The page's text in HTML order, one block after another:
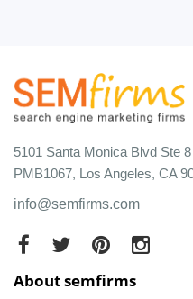
5101 Santa Monica Blvd Ste 8
PMB1067, Los Angeles, CA
info@semfirms.com
About semfirms